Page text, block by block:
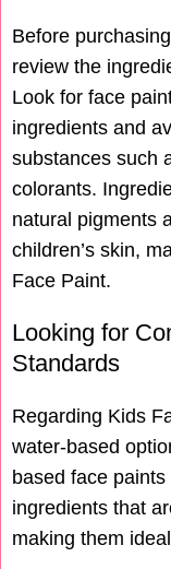
Before
review the
Look for face
ingredients and
substances such
colorants.
natural pigments
children’s skin,
Face Paint.
Looking for
Standards
Regarding Kids
water-based
based face
ingredients that
making them